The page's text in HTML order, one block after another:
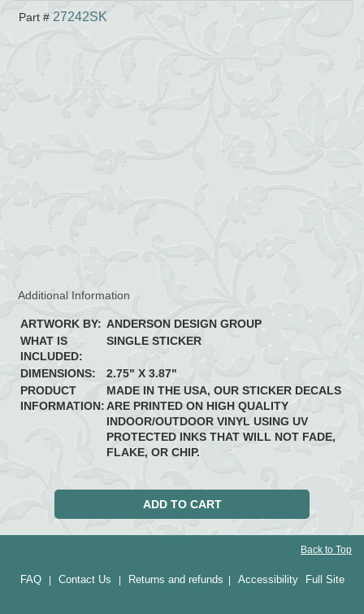
Part # 27242SK
Additional Information
ARTWORK BY: ANDERSON DESIGN GROUP
WHAT IS
INCLUDED:
SINGLE STICKER
DIMENSIONS:
2.75" X 3.87"
PRODUCT
INFORMATION:
MADE IN THE USA, OUR STICKER DECALS
ARE PRINTED ON HIGH QUALITY
INDOOR/OUTDOOR VINYL USING UV
PROTECTED INKS THAT WILL NOT FADE,
FLAKE, OR CHIP.
Back to Top
FAQ| Contact Us Returns and refunds Accessibility Full Site